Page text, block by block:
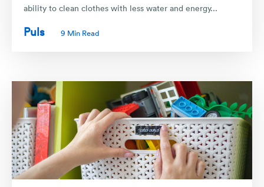
ability to clean clothes with less water and energy...
Puls 9 Min Read